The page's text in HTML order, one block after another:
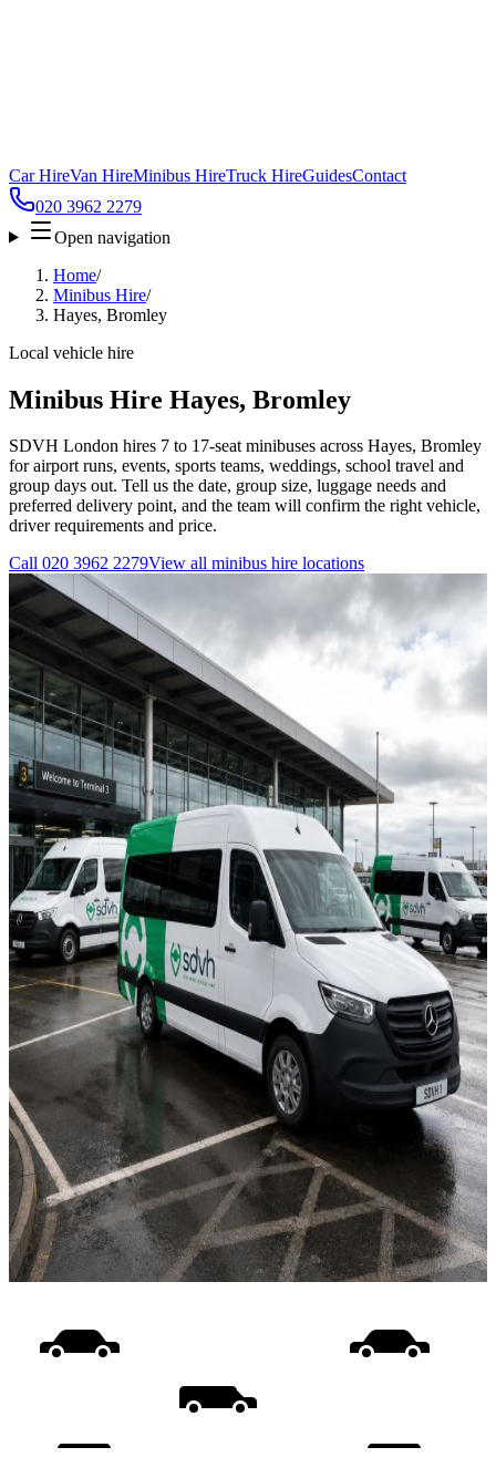
Car HireVan HireMinibus HireTruck HireGuidesContact
020 3962 2279
Open navigation
Home/
Minibus Hire/
Hayes, Bromley
Local vehicle hire
Minibus Hire Hayes, Bromley
SDVH London hires 7 to 17-seat minibuses across Hayes, Bromley
for airport runs, events, sports teams, weddings, school travel and
group days out. Tell us the date, group size, luggage needs and
preferred delivery point, and the team will confirm the right vehicle,
driver requirements and price.
Call 020 3962 2279View all minibus hire locations